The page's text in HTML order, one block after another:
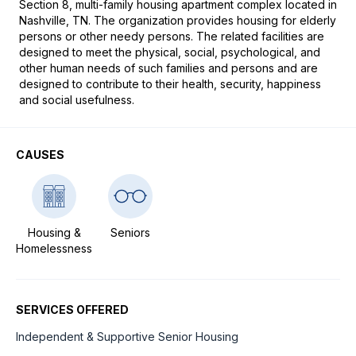
Section 8, multi-family housing apartment complex located in
Nashville, TN. The organization provides housing for elderly
persons or other needy persons. The related facilities are
designed to meet the physical, social, psychological, and
other human needs of such families and persons and are
designed to contribute to their health, security, happiness
and social usefulness.
CAUSES
Housing &
Homelessness
Seniors
SERVICES OFFERED
Independent & Supportive Senior Housing